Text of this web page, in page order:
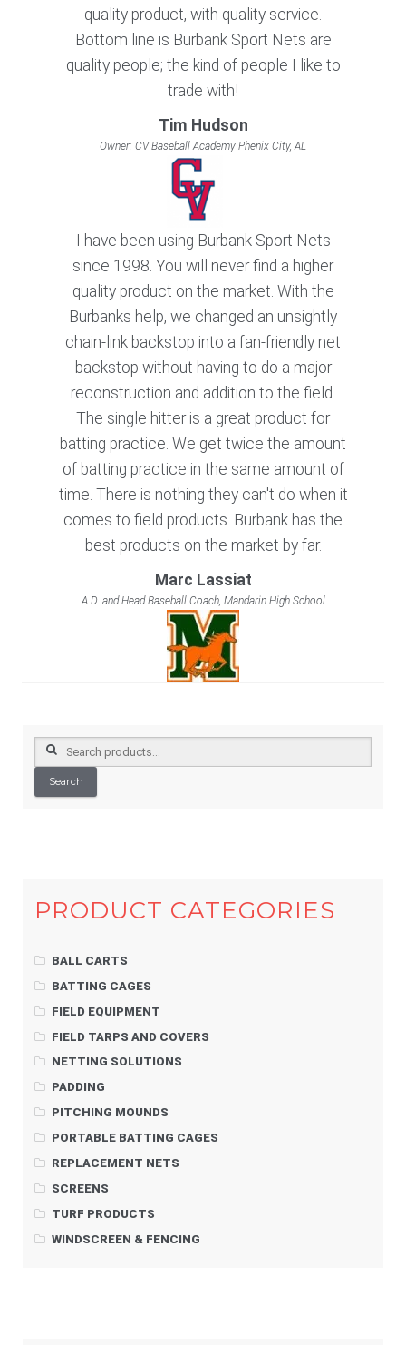
quality product, with quality service.
Bottom line is Burbank Sport Nets are
quality people; the kind of people I like to
trade with!
Tim Hudson
Owner: CV Baseball Academy Phenix City, AL
I have been using Burbank Sport Nets
since 1998. You will never find a higher
quality product on the market. With the
Burbanks help, we changed an unsightly
chain-link backstop into a fan-friendly net
backstop without having to do a major
reconstruction and addition to the field.
The single hitter is a great product for
batting practice. We get twice the amount
of batting practice in the same amount of
time. There is nothing they can't do when it
comes to field products. Burbank has the
best products on the market by far.
Marc Lassiat
A.D. and Head Baseball Coach, Mandarin High School
Search
for:
Search
PRODUCT CATEGORIES
BALL CARTS
BATTING CAGES
FIELD EQUIPMENT
FIELD TARPS AND COVERS
NETTING SOLUTIONS
PADDING
PITCHING MOUNDS
PORTABLE BATTING CAGES
REPLACEMENT NETS
SCREENS
TURF PRODUCTS
WINDSCREEN & FENCING